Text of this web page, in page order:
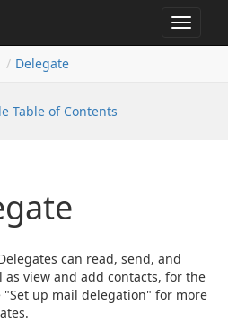
Toggle
Delegate
Table of Contents
can read, send, and
as view and add contacts, for the
"Set up mail delegation" for more